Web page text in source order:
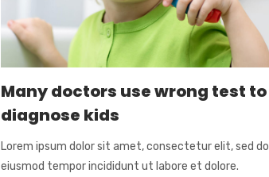
Many doctors use wrong test to
diagnose kids
Lorem ipsum dolor sit amet, consectetur elit, sed do
eiusmod tempor incididunt ut labore et dolore.